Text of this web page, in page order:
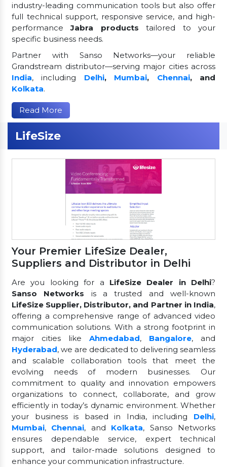
industry-leading communication tools but also offer
full technical support, responsive service, and high-
performanceJabra products tailored to your
specific business needs.
Partner with Sanso Networks—your reliable
Grandstream distributor—serving major cities across
India, including Delhi, Mumbai, Chennai, and
Kolkata.
Read More
LifeSize
Your Premier LifeSize Dealer,
Suppliers and Distributor in Delhi
Are you looking for a LifeSize Dealer in Delhi?
Sanso Networks is a trusted and well-known
LifeSize Supplier, Distributor, and Partner in India,
offering a comprehensive range of advanced video
communication solutions. With a strong footprint in
major cities like Ahmedabad, Bangalore, and
Hyderabad, we are dedicated to delivering seamless
and scalable collaboration tools that meet the
evolving needs of modern businesses. Our
commitment to quality and innovation empowers
organizations to connect, collaborate, and grow
efficiently in today’s dynamic environment. Whether
your business is based in India, including Delhi,
Mumbai, Chennai, and Kolkata, Sanso Networks
ensures dependable service, expert technical
support, and tailor-made solutions designed to
enhance your communication infrastructure.